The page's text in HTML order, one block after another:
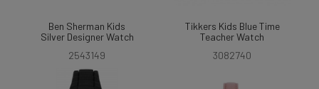
Ben Sherman Kids
Silver Designer Watch
2543149
Tikkers Kids Blue Time
Teacher Watch
3082740